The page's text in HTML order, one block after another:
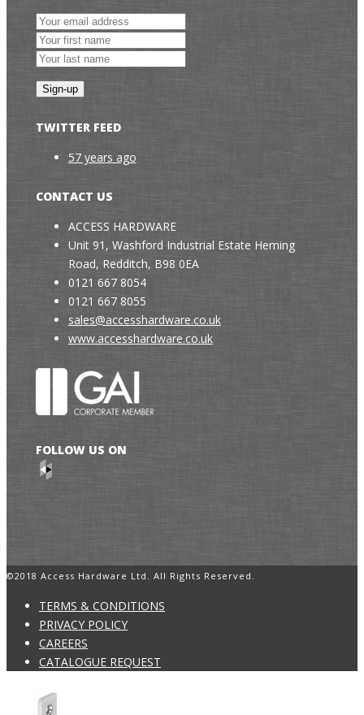
TWITTER FEED
57 years ago
CONTACT US
ACCESS HARDWARE
Unit 91, Washford Industrial Estate Heming
Road, Redditch, B98 0EA
0121 667 8054
0121 667 8055
sales@accesshardware.co.uk
www.accesshardware.co.uk
FOLLOW US ON
©2018 Access Hardware Ltd. All Rights Reserved.
TERMS & CONDITIONS
PRIVACY POLICY
CAREERS
CATALOGUE REQUEST